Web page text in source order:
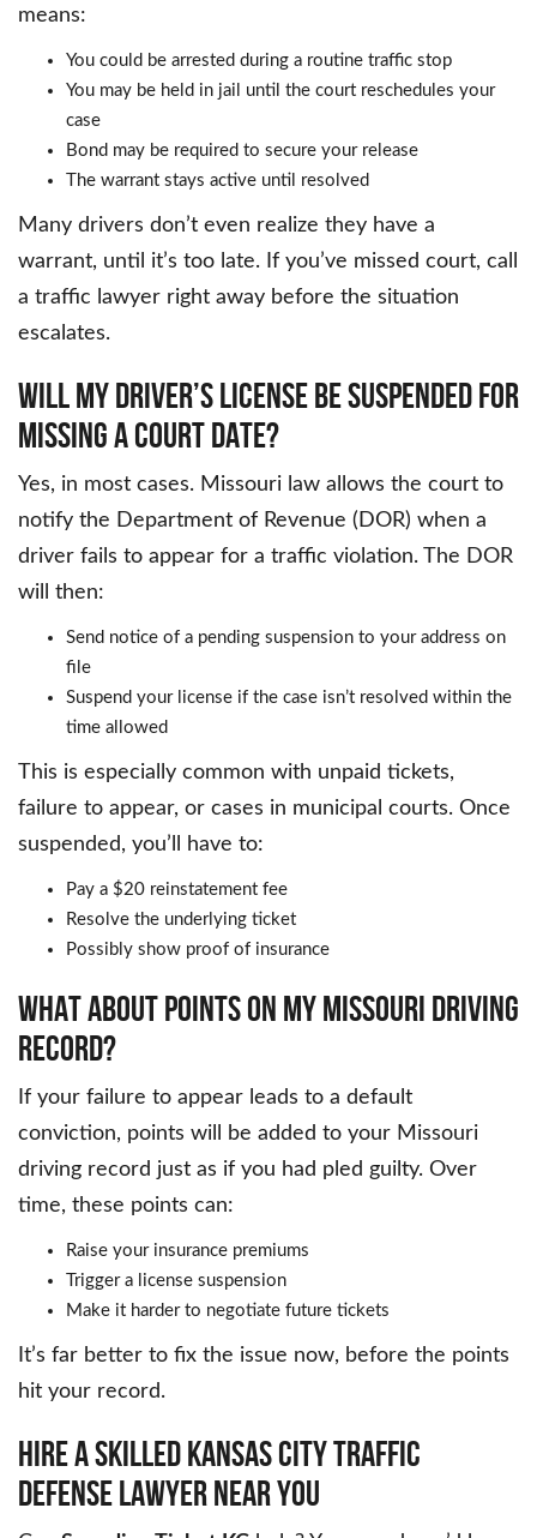
means:
You could be arrested during a routine traffic stop
You may be held in jail until the court reschedules your
case
Bond may be required to secure your release
The warrant stays active until resolved
Many drivers don’t even realize they have a
warrant, until it’s too late. If you’ve missed court, call
a traffic lawyer right away before the situation
escalates.
WILL MY DRIVER’S LICENSE BE SUSPENDED FOR
MISSING A COURT DATE?
Yes, in most cases. Missouri law allows the court to
notify the Department of Revenue (DOR) when a
driver fails to appear for a traffic violation. The DOR
will then:
Send notice of a pending suspension to your address on
file
Suspend your license if the case isn’t resolved within the
time allowed
This is especially common with unpaid tickets,
failure to appear, or cases in municipal courts. Once
suspended, you’ll have to:
Pay a $20 reinstatement fee
Resolve the underlying ticket
Possibly show proof of insurance
WHAT ABOUT POINTS ON MY MISSOURI DRIVING
RECORD?
If your failure to appear leads to a default
conviction, points will be added to your Missouri
driving record just as if you had pled guilty. Over
time, these points can:
Raise your insurance premiums
Trigger a license suspension
Make it harder to negotiate future tickets
It’s far better to fix the issue now, before the points
hit your record.
HIRE A SKILLED KANSAS CITY TRAFFIC
DEFENSE LAWYER NEAR YOU